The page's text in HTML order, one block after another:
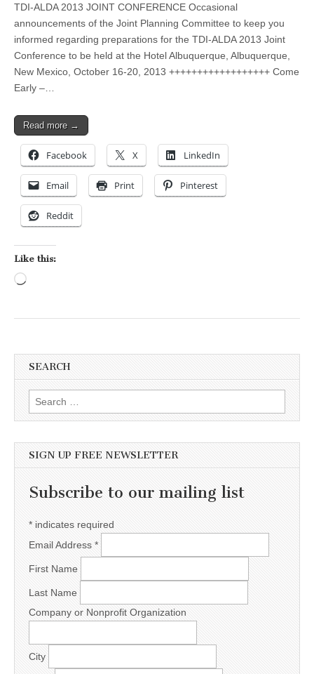
TDI-ALDA 2013 JOINT CONFERENCE Occasional
announcements of the Joint Planning Committee to keep you
informed regarding preparations for the TDI-ALDA 2013 Joint
Conference to be held at the Hotel Albuquerque, Albuquerque,
New Mexico, October 16-20, 2013 ++++++++++++++++++ Come
Early –…
Read more →
Facebook X LinkedIn
Email Print Pinterest
Reddit
Like this:
SEARCH
Search for:
SIGN UP FREE NEWSLETTER
Subscribe to our mailing list
* indicates required
Email Address *
First Name
Last Name
Company or Nonprofit Organization
City